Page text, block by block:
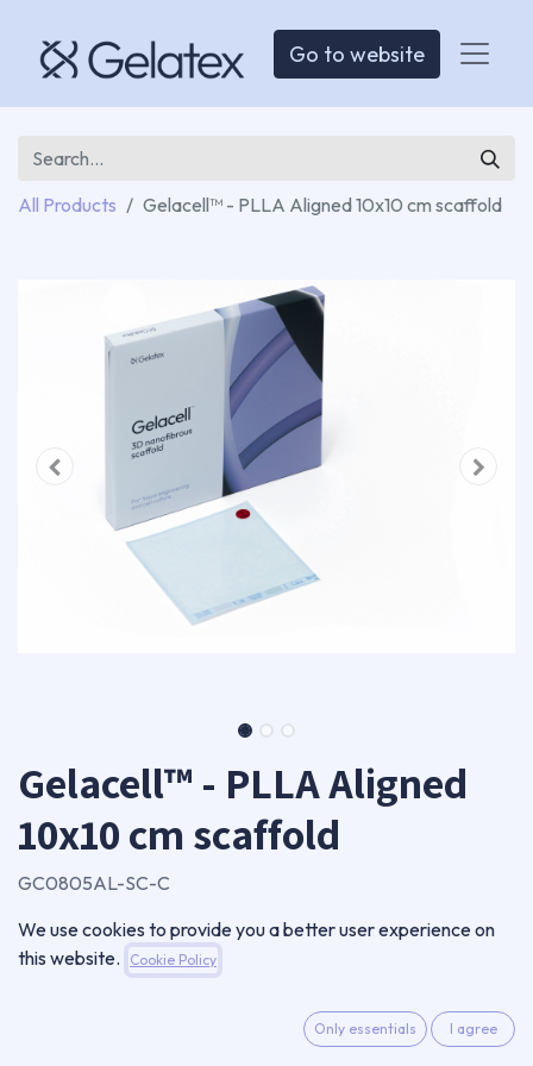
Go to website
All Products Gelacell™ - PLLA Aligned 10x10 cm scaffold
Gelacell™ - PLLA Aligned
10x10 cm scaffold
GC0805AL-SC-C
212,50€VAT Excluded
ADD TO CART
We use cookies to provide you a better user experience on
this website.
Cookie Policy
Only essentials I agree